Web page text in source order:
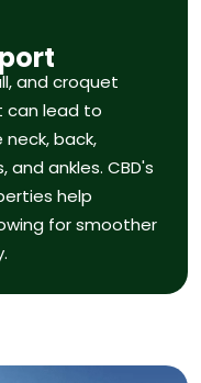
and croquet
can lead to
back,
and ankles. CBD's
help
for smoother